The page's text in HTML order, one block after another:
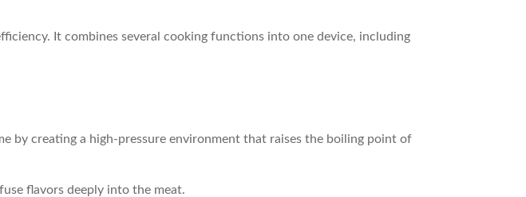
It combines several cooking functions into one device, including
by creating a high-pressure environment that raises the boiling point of
flavors deeply into the meat.